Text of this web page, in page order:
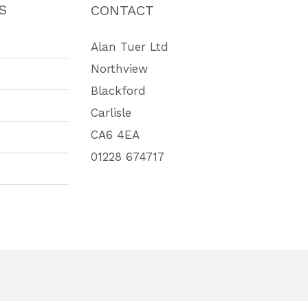
CONTACT
Alan Tuer Ltd
Northview
Blackford
Carlisle
CA6 4EA
01228 674717